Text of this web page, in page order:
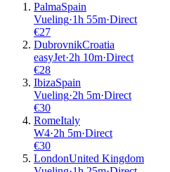
PalmaSpain
Vueling·1h 55m·Direct
€27
DubrovnikCroatia
easyJet·2h 10m·Direct
€28
IbizaSpain
Vueling·2h 5m·Direct
€30
RomeItaly
W4·2h 5m·Direct
€30
LondonUnited Kingdom